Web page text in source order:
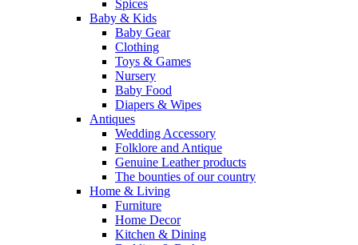
Spices
Baby & Kids
Baby Gear
Clothing
Toys & Games
Nursery
Baby Food
Diapers & Wipes
Antiques
Wedding Accessory
Folklore and Antique
Genuine Leather products
The bounties of our country
Home & Living
Furniture
Home Decor
Kitchen & Dining